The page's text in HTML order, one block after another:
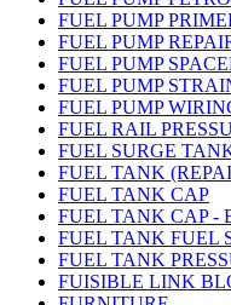
FUEL PUMP
FUEL PUMP
FUEL PUMP
FUEL PUMP
FUEL PUMP
FUEL RAIL
FUEL SURGE
FUEL TANK
FUEL TANK CAP
FUEL TANK CAP -
FUEL TANK FUEL
FUEL TANK
FUISIBLE LINK